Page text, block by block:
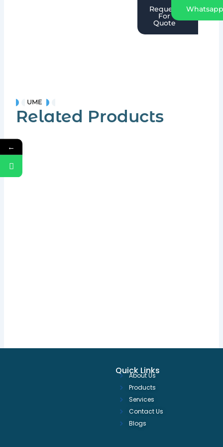
Request
For
Quote
UME
Related Products
Quick Links
About Us
Products
Services
Contact Us
Blogs
←